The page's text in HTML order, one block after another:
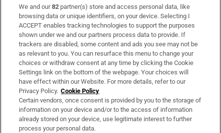
Subscribe
Support
About Us
Irish Times Products & Services
OUR PARTNERS:
We and our82 partner(s) store and access personal data, like
browsing data or unique identifiers, on your device. Selecting I
ACCEPT enables tracking technologies to support the purposes
shown under we and our partners process data to provide. If
trackers are disabled, some content and ads you see may not be
as relevant to you. You can resurface this menu to change your
choices or withdraw consent at any time by clicking the Cookie
Settings link on the bottom of the webpage. Your choices will
have effect within our Website. For more details, refer to our
Privacy Policy. Cookie Policy
Certain vendors, once consent is provided by you to the storage of
information on your device and/or to the access of information
already stored on your device, use legitimate interest to further
process your personal data.